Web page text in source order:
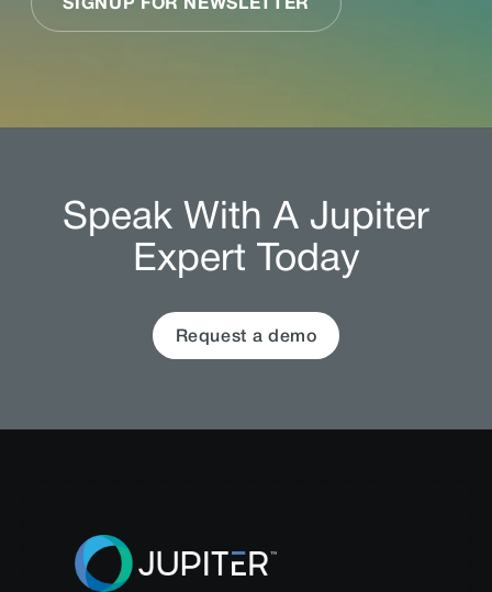
Speak With A Jupiter
Expert Today
Request a demo